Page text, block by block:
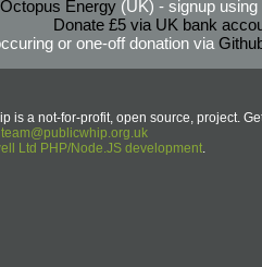
Octopus Energy(UK) - signup using
Donate £5 via UK bank
or one-off donation via
is a not-for-profit, open source, project.
team@publicwhip.org.uk
Ltd PHP/Node.JS development.